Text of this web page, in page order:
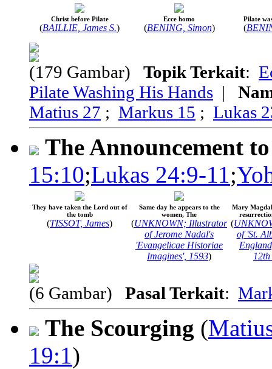
Christ before Pilate
(BAILLIE, James S.)
Ecce homo
(BENING, Simon)
Pilate
(
(179 Gambar) Topik Terkait:
Pilate Washing His Hands |
Matius 27 ; Markus 15 ; Lukas
The Announcement
15:10;Lukas 24:9-11;
They have taken the Lord out of
the tomb
(TISSOT, James)
Same day he appears to the
women, The
(UNKNOWN; Illustrator
of Jerome Nadal's
'Evangelicae Historiae
Imagines', 1593)
Mary
(
of 'St.
(6 Gambar) Pasal Terkait:
The Scourging (
19:1)